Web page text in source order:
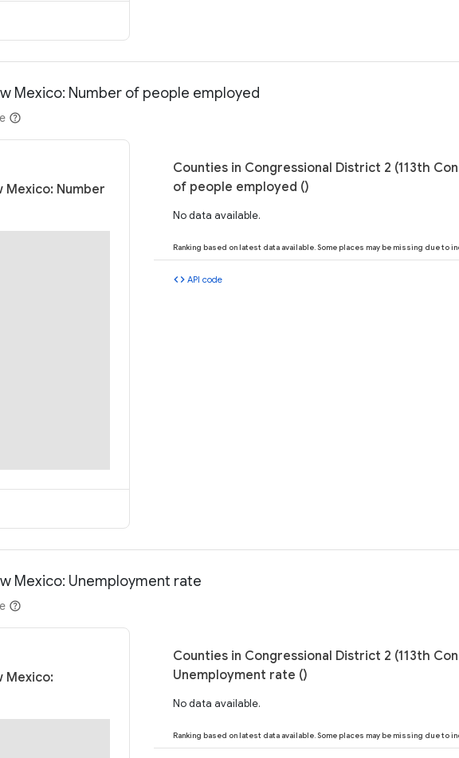
Mexico: Number of people employed
Mexico: Number
Counties in Congressional District 2 (113th
of people employed ()
No data available.
Ranking based on latest data available. Some places may be missing due to
code API code
Mexico: Unemployment rate
Mexico:
Counties in Congressional District 2 (113th
Unemployment rate ()
No data available.
Ranking based on latest data available. Some places may be missing due to